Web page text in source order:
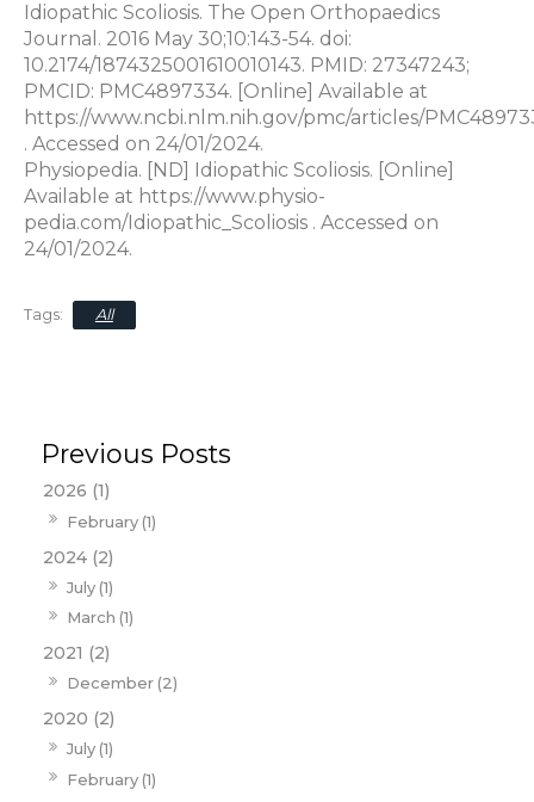
2026 (1)
February (1)
2024 (2)
July (1)
March (1)
2021 (2)
December (2)
2020 (2)
July (1)
February (1)
Idiopathic Scoliosis. The Open Orthopaedics
Journal. 2016 May 30;10:143-54. doi:
10.2174/1874325001610010143. PMID: 27347243;
PMCID: PMC4897334. [Online] Available at
https://www.ncbi.nlm.nih.gov/pmc/articles/
. Accessed on 24/01/2024.
Physiopedia. [ND] Idiopathic Scoliosis. [Online]
Available at https://www.physio-
pedia.com/Idiopathic_Scoliosis . Accessed on
24/01/2024.
All